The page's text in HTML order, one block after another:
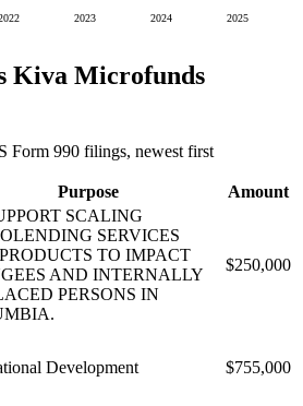
2023 2024 2025
Kiva Microfunds
Form 990 filings, newest first
Purpose Amount
SCALING
SERVICES
TO IMPACT
AND INTERNALLY
PERSONS IN
$250,000
Development $755,000